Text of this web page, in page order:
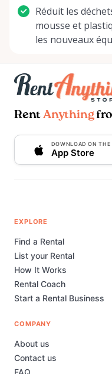
Réduit les
mousse et
les nouveaux
Rent Anything
DOWNLOAD ON THE
App Store
EXPLORE
Find a Rental
List your Rental
How It Works
Rental Coach
Start a Rental Business
COMPANY
About us
Contact us
FAQ